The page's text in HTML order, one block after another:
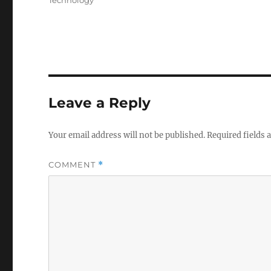
Leave a Reply
Your email address will not be published.Required fields
COMMENT *